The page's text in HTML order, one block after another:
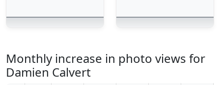
Monthly increase in photo views for
Damien Calvert